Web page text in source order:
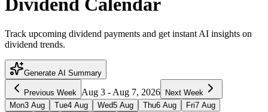
Dividend Calendar
Track upcoming dividend payments and get instant AI insights on
dividend trends.
Generate AI Summary
Previous Week Aug 3 - Aug 7, 2026
Next Week
Mon3 Aug Tue4 Aug Wed5 Aug Thu6 Aug Fri7 Aug